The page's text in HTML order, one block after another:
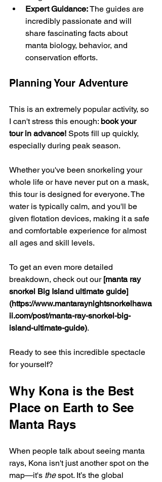
Expert Guidance: The guides are
incredibly passionate and will
share fascinating facts about
manta biology, behavior, and
conservation efforts.
Planning Your Adventure
This is an extremely popular activity, so
I can't stress this enough: book your
tour in advance! Spots fill up quickly,
especially during peak season.
Whether you've been snorkeling your
whole life or have never put on a mask,
this tour is designed for everyone. The
water is typically calm, and you'll be
given flotation devices, making it a safe
and comfortable experience for almost
all ages and skill levels.
To get an even more detailed
breakdown, check out our [manta ray
snorkel Big Island ultimate guide]
(https://www.mantaraynightsnorkelhawa
ii.com/post/manta-ray-snorkel-big-
island-ultimate-guide).
Ready to see this incredible spectacle
for yourself?
Why Kona is the Best
Place on Earth to See
Manta Rays
When people talk about seeing manta
rays, Kona isn't just another spot on the
map—it's the spot. It’s the global